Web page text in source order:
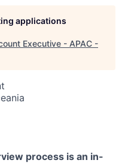
applications
Executive - APAC -
process is an in-